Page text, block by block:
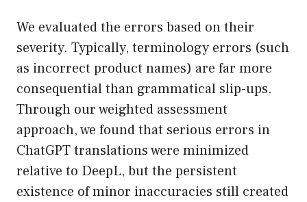
We evaluated the errors based on their
severity. Typically, terminology errors (such
as incorrect product names) are far more
consequential than grammatical slip-ups.
Through our weighted assessment
approach, we found that serious errors in
ChatGPT translations were minimized
relative to DeepL, but the persistent
existence of minor inaccuracies still created